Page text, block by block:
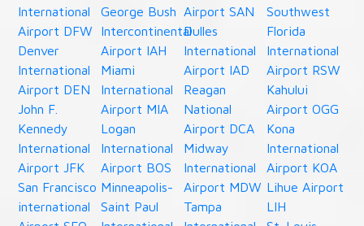
International
Airport DFW
Denver
International
Airport DEN
John F.
Kennedy
International
Airport JFK
San Francisco
international
George Bush
Intercontinental
Airport IAH
Miami
International
Airport MIA
Logan
International
Airport BOS
Minneapolis-
Saint Paul
Airport SAN
Dulles
International
Airport IAD
Reagan
National
Airport DCA
Midway
International
Airport MDW
Tampa
Southwest
Florida
International
Airport RSW
Kahului
Airport OGG
Kona
International
Airport KOA
Lihue Airport
LIH